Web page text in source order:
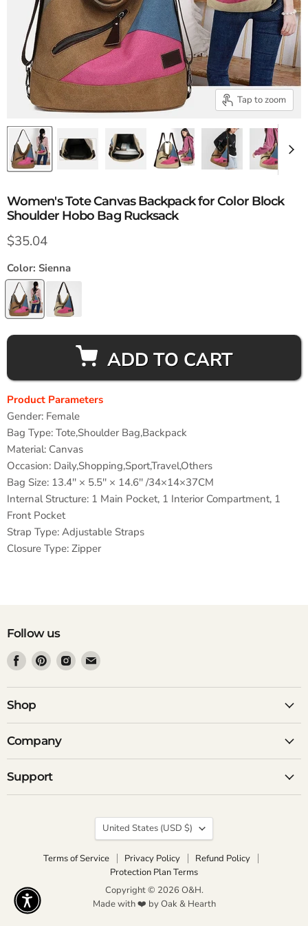
Tap to zoom
Women's Tote Canvas Backpack for Color Block
Shoulder Hobo Bag Rucksack
Current price
$35.04
Color: Sienna
ADD TO CART
Product Parameters
Gender: Female
Bag Type: Tote,Shoulder Bag,Backpack
Material: Canvas
Occasion: Daily,Shopping,Sport,Travel,Others
Bag Size: 13.4'' × 5.5'' × 14.6'' /34×14×37CM
Internal Structure: 1 Main Pocket, 1 Interior Compartment, 1
Front Pocket
Strap Type: Adjustable Straps
Closure Type: Zipper
Follow us
Find
on
Facebook
Find
on
Find
on
Find
on
Shop
Company
Support
Terms of Service Privacy Policy
Refund Policy
Protection Plan Terms
Copyright © 2026 O&H.
Made with ❤️ by Oak & Hearth
Country
United States (USD $)